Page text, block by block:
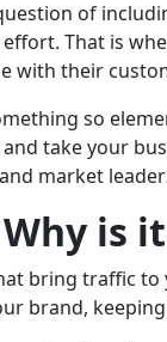
of
That is
with their
so
take your
market
is
bring traffic
brand,